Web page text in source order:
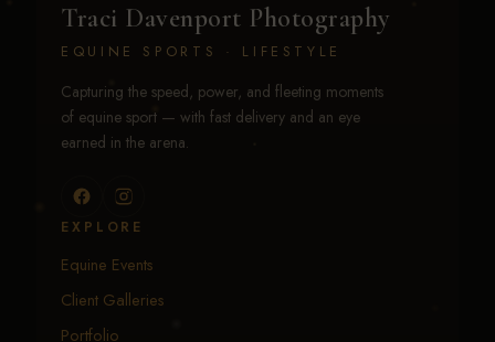
Traci Davenport Photography
EQUINE SPORTS · LIFESTYLE
Capturing the speed, power, and fleeting moments
of equine sport — with fast delivery and an eye
earned in the arena.
EXPLORE
Equine Events
Client Galleries
Portfolio